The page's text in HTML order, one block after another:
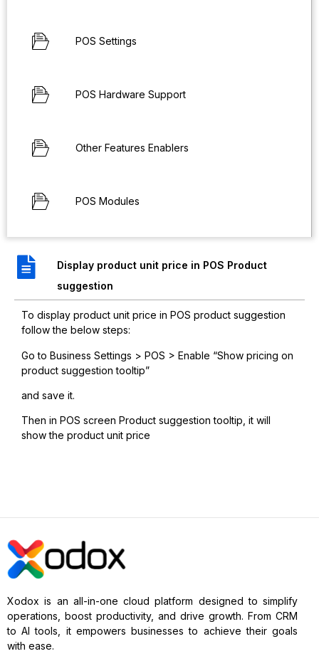
POS Settings
POS Hardware Support
Other Features Enablers
POS Modules
Display product unit price in POS Product
suggestion
To display product unit price in POS product suggestion
follow the below steps:
Go to Business Settings > POS > Enable “Show pricing on
product suggestion tooltip”
and save it.
Then in POS screen Product suggestion tooltip, it will
show the product unit price
Xodox is an all-in-one cloud platform designed to simplify
operations, boost productivity, and drive growth. From CRM
to AI tools, it empowers businesses to achieve their goals
with ease.